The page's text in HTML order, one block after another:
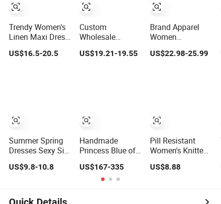
Trendy Women's
Linen Maxi Dress
Button
US$16.5-20.5
Summer Spring
Dresses Sexy Silk
Women's Solid
Color Strap
Lady Fashion Girl
Casual Beach
US$9.8-10.8
Custom
Wholesale
Casual Dress for
US$19.21-19.55
Handmade
Princess Blue off
Shoulder
Sweetheart
Quinceanera
Lace Party
US$167-335
Brand Apparel
Women
Design Blue
for Ladies
Evening Dress
US$22.98-25.99
Pill Resistant
Women's Knitted
Deep V-Neck
Slim-Fit Straight
Dating
US$8.88